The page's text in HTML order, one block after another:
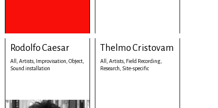
Rodolfo Caesar
All, Artists, Improvisation, Object,
Sound installation
Thelmo Cristovam
All, Artists, Field Recording,
Research, Site-specific